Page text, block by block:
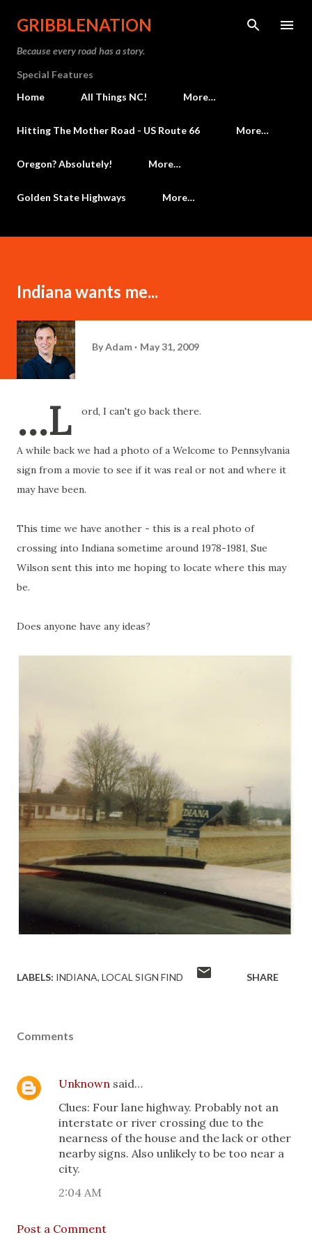
Skip to main content
GRIBBLENATION
Because every road has a story.
Special Features
Home
All Things NC! More…
Hitting The Mother Road - US Route 66 More…
Oregon? Absolutely! More…
Golden State Highways More…
Indiana wants me...
ByAdam May 31, 2009
...L ord, I can't go back there.
A while back we had a photo of a Welcome to Pennsylvania
sign from a movie to see if it was real or not and where it
may have been.
This time we have another - this is a real photo of
crossing into Indiana sometime around 1978-1981, Sue
Wilson sent this into me hoping to locate where this may
be.
Does anyone have any ideas?
LABELS: INDIANA LOCAL SIGN FIND SHARE
Comments
Unknown said…
Clues: Four lane highway. Probably not an
interstate or river crossing due to the
nearness of the house and the lack or other
nearby signs. Also unlikely to be too near a
city.
2:04 AM
Post a Comment